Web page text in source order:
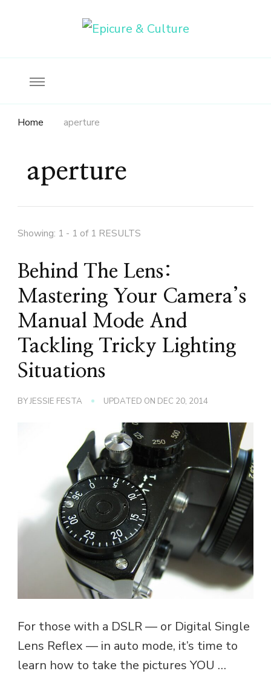
Home aperture
aperture
Showing: 1 - 1 of 1 RESULTS
Behind The Lens:
Mastering Your Camera’s
Manual Mode And
Tackling Tricky Lighting
Situations
BYJESSIE FESTA UPDATED ON DEC 20, 2014
For those with a DSLR — or Digital Single
Lens Reflex — in auto mode, it’s time to
learn how to take the pictures YOU …